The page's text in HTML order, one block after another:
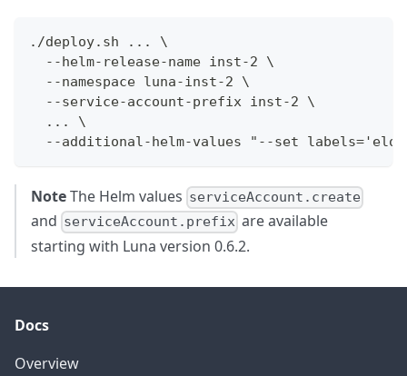
./deploy.sh ... \
  --helm-release-name inst-2 \
  --namespace luna-inst-2 \
  --service-account-prefix inst-2 \
  ... \
--additional-helm-values "--set
NoteThe Helm values serviceAccount.create
and serviceAccount.prefix are available
starting with Luna version 0.6.2.
Docs
Overview